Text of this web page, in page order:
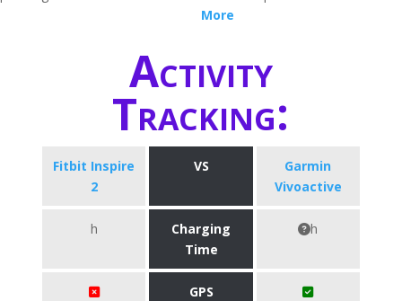
More
Activity
Tracking:
Fitbit Inspire
2
VS
Garmin
Vivoactive
h
Charging
Time
h
GPS